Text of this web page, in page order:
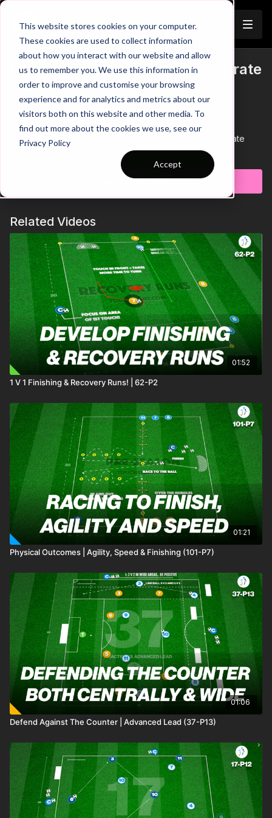
This website stores cookies on your computer.
These cookies are used to collect information
about how you interact with our website and allow
us to remember you. We use this information in
order to improve and customise your browsing
experience and for analytics and metrics about our
visitors both on this website and other media. To
find out more about the cookies we use, see our
Privacy Policy
Accept
Trailer
Using the 3rd Man Run to Penetrate
| 66-P10
00:00Intro
00:09 Practice Breakdown
00:32
Key Point 1: Set Pass on the Opposite Side to Create
Progression 1: Introduce a Central Line and Zone
Key Point 2: Playing Without Balance Allows Defenders to
01:25Progression 2: Play Through or Around the Central Zone
Unlock your team's attacking potential with this phase of play
practice, designed to break defensive lines using well-timed
third-man runs. The focus is on building from the back, linking
play through the number 10s, and creating space for wingers
to exploit in behind. Players will develop their ability to
combine quickly, time movements effectively, and finish with
precision. Two progressions add increasing challenges,
keeping players engaged and ensuring continuous tactical
development. 🔥⚽️
Subscribe to watch
Related Videos
01:52
1 V 1 Finishing & Recovery Runs! | 62-P2
01:21
Physical Outcomes | Agility, Speed & Finishing (101-P7)
01:06
Defend Against The Counter | Advanced Lead (37-P13)